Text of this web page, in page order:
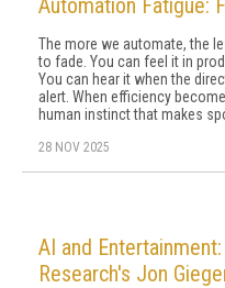
Automation Fatigue:
The more we automate, the
to fade. You can feel it in
You can hear it when the
alert. When efficiency
human instinct that makes
28 NOV 2025
AI and
Research's Jon